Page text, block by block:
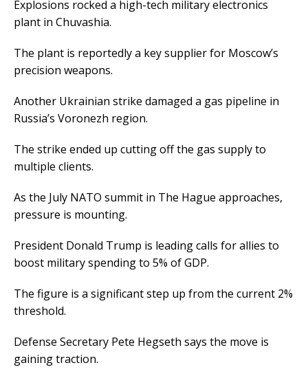
Explosions rocked a high-tech military electronics
plant in Chuvashia.
The plant is reportedly a key supplier for Moscow’s
precision weapons.
Another Ukrainian strike damaged a gas pipeline in
Russia’s Voronezh region.
The strike ended up cutting off the gas supply to
multiple clients.
As the July NATO summit in The Hague approaches,
pressure is mounting.
President Donald Trump is leading calls for allies to
boost military spending to 5% of GDP.
The figure is a significant step up from the current 2%
threshold.
Defense Secretary Pete Hegseth says the move is
gaining traction.